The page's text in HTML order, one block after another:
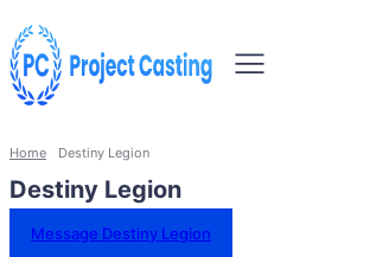
Home Destiny Legion
Destiny Legion
Message Destiny Legion